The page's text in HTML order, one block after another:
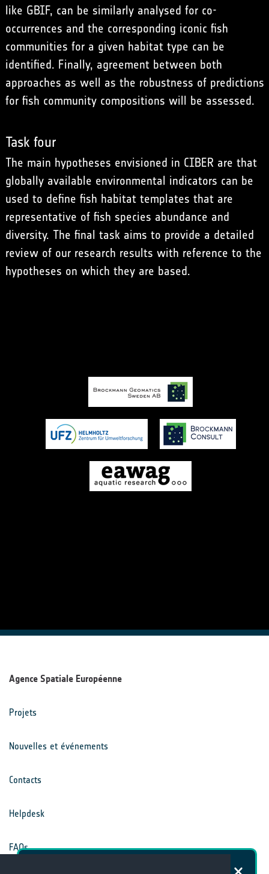
like GBIF, can be similarly analysed for co-
occurrences and the corresponding iconic fish
communities for a given habitat type can be
identified. Finally, agreement between both
approaches as well as the robustness of predictions
for fish community compositions will be assessed.
Task four
The main hypotheses envisioned in CIBER are that
globally available environmental indicators can be
used to define fish habitat templates that are
representative of fish species abundance and
diversity. The final task aims to provide a detailed
review of our research results with reference to the
hypotheses on which they are based.
Agence Spatiale Européenne
Projets
Nouvelles et événements
Contacts
Helpdesk
FAQs